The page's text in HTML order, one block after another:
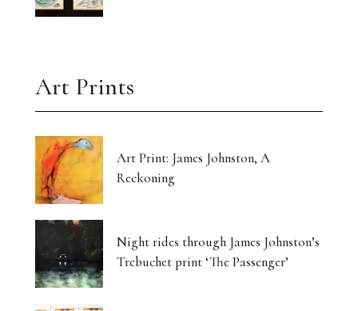
Art Prints
Art Print: James Johnston, A
Reckoning
Night rides through James Johnston’s
Trebuchet print ‘The Passenger’